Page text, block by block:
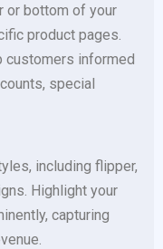
or bottom of your
product pages.
customers informed
special
including flipper,
Highlight your
capturing